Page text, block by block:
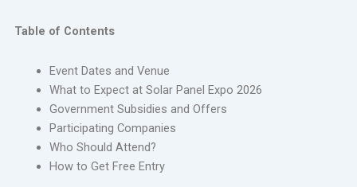
Table of Contents
Event Dates and Venue
What to Expect at Solar Panel Expo 2026
Government Subsidies and Offers
Participating Companies
Who Should Attend?
How to Get Free Entry